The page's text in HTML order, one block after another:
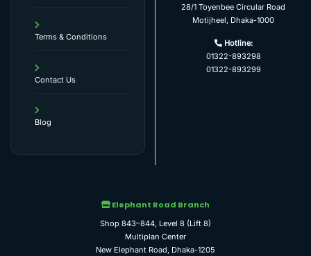
Terms & Conditions
Contact Us
Blog
28/1 Toyenbee Circular Road
Motijheel, Dhaka-1000
Hotline:
01322-893298
01322-893299
Elephant Road Branch
Shop 843–844, Level 8 (Lift 8)
Multiplan Center
New Elephant Road, Dhaka-1205